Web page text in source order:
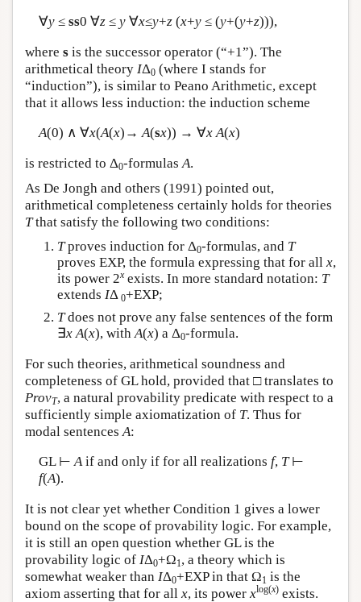
∀y≤ ss0 ∀z≤ y∀x≤y+z(x+y≤ (y+(y+z))),
where s is the successor operator (“+1”). The
arithmetical theory IΔ0 (where I stands for
“induction”), is similar to Peano Arithmetic, except
that it allows less induction: the induction scheme
A(0) ∧ ∀x(A(x)→A(sx)) → ∀x A(x)
is restricted to Δ0-formulasA.
As De Jongh and others (1991) pointed out,
arithmetical completeness certainly holds for theories
Tthat satisfy the following two conditions:
Tproves induction for Δ0-formulas, and T
proves EXP, the formula expressing that for all x,
its power 2xexists. In more standard notation: T
extends IΔ 0+EXP;
Tdoes not prove any false sentences of the form
∃x A(x), withA(x) a Δ0-formula.
For such theories, arithmetical soundness and
completeness of GL hold, provided that □ translates to
ProvT, a natural provability predicate with respect to a
sufficiently simple axiomatization of T. Thus for
modal sentences A:
GL ⊢Aif and only if for all realizations f, T⊢
f(A).
It is not clear yet whether Condition 1 gives a lower
bound on the scope of provability logic. For example,
it is still an open question whether GL is the
provability logic of IΔ0+Ω1 , a theory which is
somewhat weaker than IΔ0+EXP in that Ω1 is the
axiom asserting that for all x, its power xlog(x) exists.